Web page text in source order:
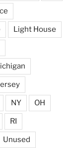
Light House
NY OH
RI
Unused